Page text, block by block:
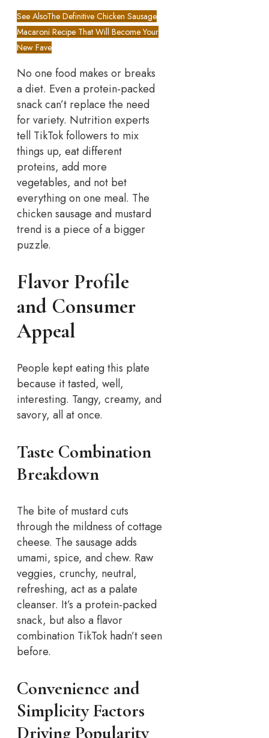
See AlsoThe Definitive Chicken Sausage
Macaroni Recipe That Will Become Your
New Fave
No one food makes or breaks
a diet. Even a protein-packed
snack can’t replace the need
for variety. Nutrition experts
tell TikTok followers to mix
things up, eat different
proteins, add more
vegetables, and not bet
everything on one meal. The
chicken sausage and mustard
trend is a piece of a bigger
puzzle.
Flavor Profile
and Consumer
Appeal
People kept eating this plate
because it tasted, well,
interesting. Tangy, creamy, and
savory, all at once.
Taste Combination
Breakdown
The bite of mustard cuts
through the mildness of cottage
cheese. The sausage adds
umami, spice, and chew. Raw
veggies, crunchy, neutral,
refreshing, act as a palate
cleanser. It’s a protein-packed
snack, but also a flavor
combination TikTok hadn’t seen
before.
Convenience and
Simplicity Factors
Driving Popularity